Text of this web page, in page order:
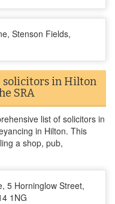
Stenson Fields,
solicitors in Hilton
SRA
list of solicitors in
in Hilton. This
a shop, pub,
5 Horninglow Street,
1NG